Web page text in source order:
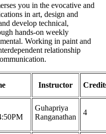
you in the evocative and
in art, design and
develop technical,
hands-on weekly
Working in paint and
relationship
Instructor
Guhapriya
Ranganathan
4